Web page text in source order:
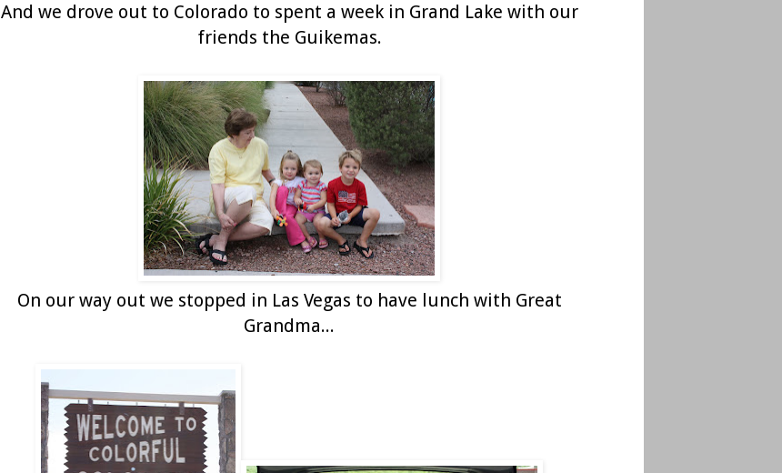
And we drove out to Colorado to spent a week in Grand Lake with our
friends the Guikemas.
On our way out we stopped in Las Vegas to have lunch with Great
Grandma...